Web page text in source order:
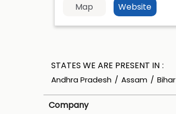
Map Website
STATES WE ARE PRESENT IN
Andhra Pradesh Assam Bihar
Company